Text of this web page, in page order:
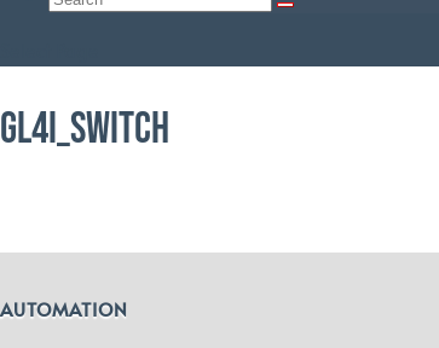
GL4I_SWITCH
AUTOMATION